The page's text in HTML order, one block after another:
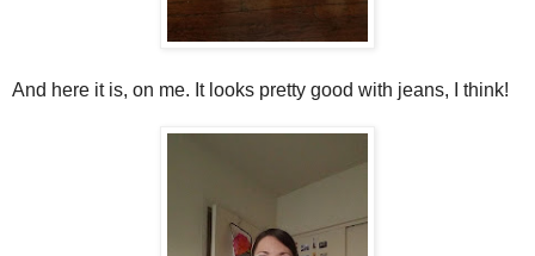
And here it is, on me. It looks pretty good with jeans, I think!